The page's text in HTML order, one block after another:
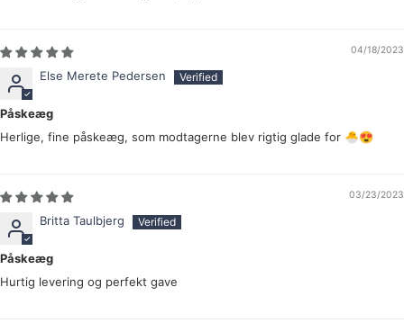
04/18/2023
Else Merete Pedersen
Påskeæg
Herlige, fine påskeæg, som modtagerne blev rigtig glade for 🐣😍
03/23/2023
Britta Taulbjerg
Påskeæg
Hurtig levering og perfekt gave